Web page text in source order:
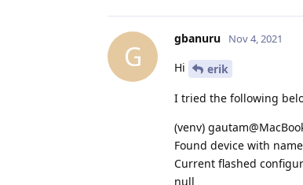
G
gbanuru Nov 4, 2021
Hi
erik
I tried the following
(venv)
Found device with
Current flashed
null